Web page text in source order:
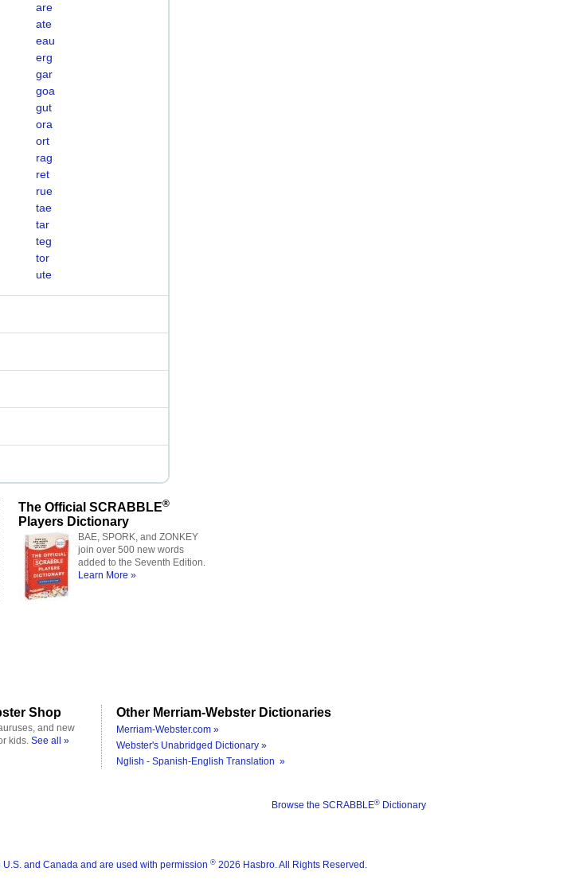
are
ate
eau
erg
gar
goa
gut
ora
ort
rag
ret
rue
tae
tar
teg
tor
ute
The Official SCRABBLE®
Players Dictionary
BAE, SPORK, and ZONKEY
join over 500 new words
added to the Seventh Edition.
Learn More »
Shop
and new
kids. See all »
Other Merriam-Webster Dictionaries
Merriam-Webster.com »
Webster's Unabridged Dictionary »
Nglish - Spanish-English Translation »
Browse the SCRABBLE® Dictionary
and Canada and are used with permission ® 2026 Hasbro. All Rights Reserved.